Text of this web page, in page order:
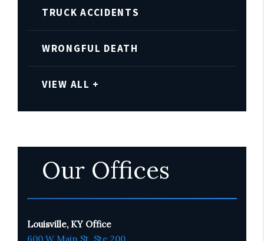
TRUCK ACCIDENTS
WRONGFUL DEATH
VIEW ALL +
Our Offices
Louisville, KY Office